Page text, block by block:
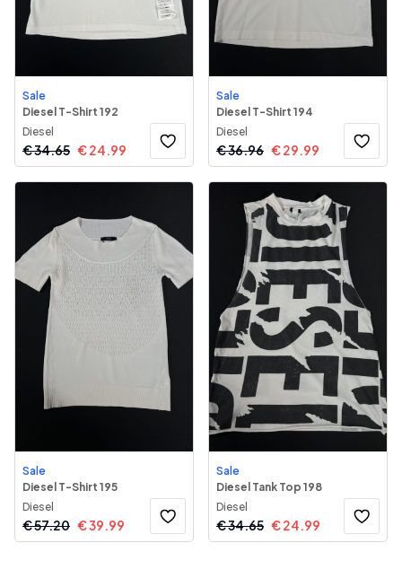
Sale
Diesel T-Shirt 192
Diesel
€34.65 €24.99
Sale
Diesel T-Shirt 194
Diesel
€36.96 €29.99
Sale
Diesel T-Shirt 195
Diesel
€57.20 €39.99
Sale
Diesel Tank Top 198
Diesel
€34.65 €24.99